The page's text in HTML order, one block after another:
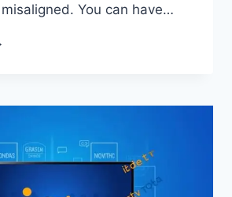
You can have…